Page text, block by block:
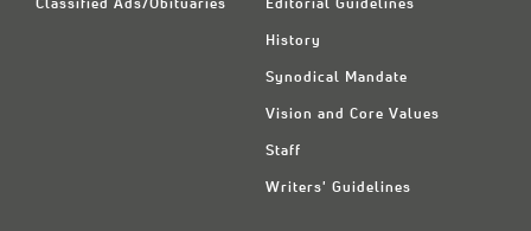
Classified Ads/Obituaries Editorial Guidelines
History
Synodical Mandate
Vision and Core Values
Staff
Writers' Guidelines